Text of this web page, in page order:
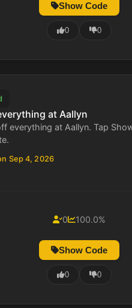
Show Code
0 0
at Aallyn
everything at Aallyn. Tap
Sep 4, 2026
0 100.0%
Show Code
0 0